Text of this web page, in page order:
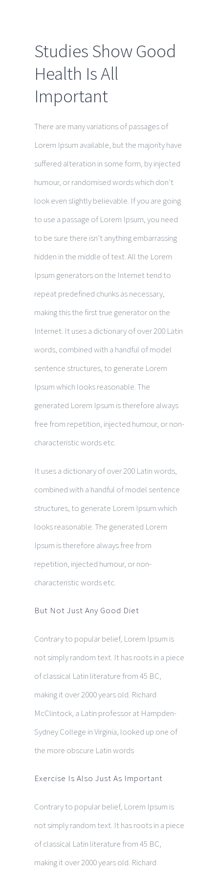
Studies Show Good
Health Is All
Important
There are many variations of passages of
Lorem Ipsum available, but the majority have
suffered alteration in some form, by injected
humour, or randomised words which don’t
look even slightly believable. If you are going
to use a passage of Lorem Ipsum, you need
to be sure there isn’t anything embarrassing
hidden in the middle of text. All the Lorem
Ipsum generators on the Internet tend to
repeat predefined chunks as necessary,
making this the first true generator on the
Internet. It uses a dictionary of over 200 Latin
words, combined with a handful of model
sentence structures, to generate Lorem
Ipsum which looks reasonable. The
generated Lorem Ipsum is therefore always
free from repetition, injected humour, or non-
characteristic words etc.
It uses a dictionary of over 200 Latin words,
combined with a handful of model sentence
structures, to generate Lorem Ipsum which
looks reasonable. The generated Lorem
Ipsum is therefore always free from
repetition, injected humour, or non-
characteristic words etc.
But Not Just Any Good Diet
Contrary to popular belief, Lorem Ipsum is
not simply random text. It has roots in a piece
of classical Latin literature from 45 BC,
making it over 2000 years old. Richard
McClintock, a Latin professor at Hampden-
Sydney College in Virginia, looked up one of
the more obscure Latin words
Exercise Is Also Just As Important
Contrary to popular belief, Lorem Ipsum is
not simply random text. It has roots in a piece
of classical Latin literature from 45 BC,
making it over 2000 years old. Richard